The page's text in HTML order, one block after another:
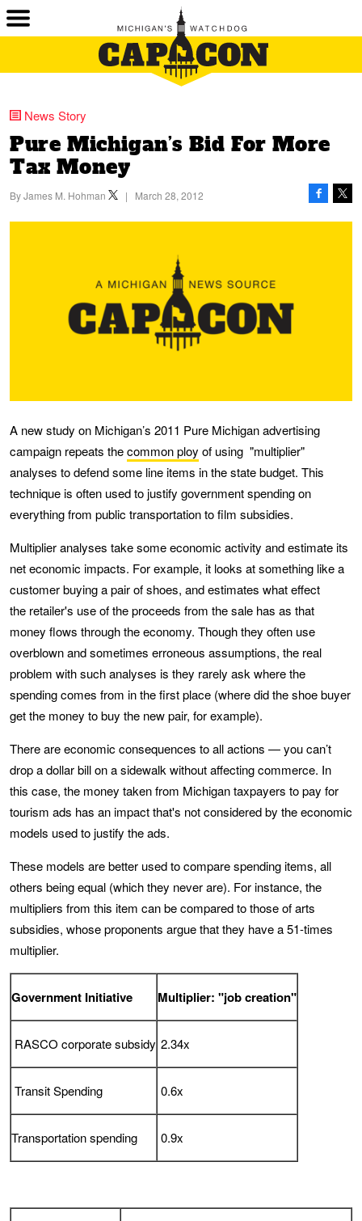
News Story
Pure Michigan’s Bid For More
Tax Money
ByJames M. Hohman | March 28, 2012
A new study on Michigan’s 2011 Pure Michigan advertising
campaign repeats thecommon ploy of using "multiplier"
analyses to defend some line items in the state budget. This
technique is often used to justify government spending on
everything from public transportation to film subsidies.
Multiplier analyses take some economic activity and estimate its
net economic impacts. For example, it looks at something like a
customer buying a pair of shoes, and estimates what effect
the retailer's use of the proceeds from the sale has as that
money flows through the economy. Though they often use
overblown and sometimes erroneous assumptions, the real
problem with such analyses is they rarely ask where the
spending comes from in the first place (where did the shoe buyer
get the money to buy the new pair, for example).
There are economic consequences to all actions — you can’t
drop a dollar bill on a sidewalk without affecting commerce. In
this case, the money taken from Michigan taxpayers to pay for
tourism ads has an impact that's not considered by the economic
models used to justify the ads.
These models are better used to compare spending items, all
others being equal (which they never are). For instance, the
multipliers from this item can be compared to those of arts
subsidies, whose proponents argue that they have a 51-times
multiplier.
Government Initiative Multiplier: "job creation"
RASCO corporate subsidy 2.34x
Transit Spending 0.6x
Transportation spending 0.9x